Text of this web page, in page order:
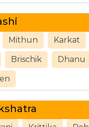
Mithun Karkat
Brischik Dhanu